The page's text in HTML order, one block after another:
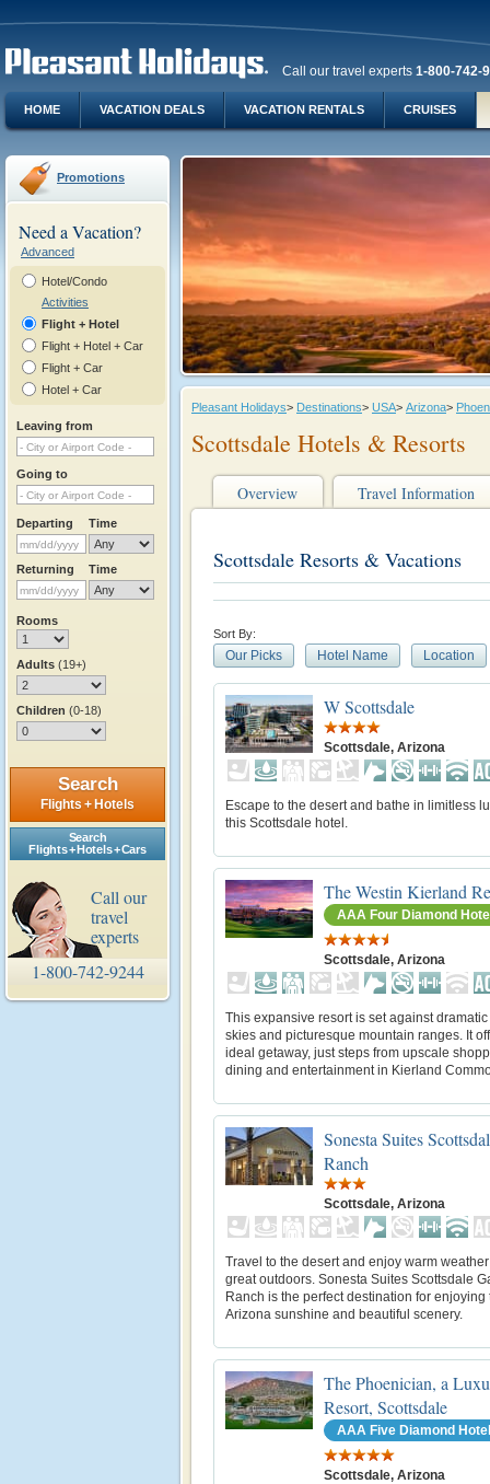
Call our travel experts 1-800-742-
HOME VACATION DEALS VACATION RENTALS CRUISES
Promotions
Need a Vacation?
Advanced
Hotel/Condo
Activities
Flight + Hotel
Flight + Hotel + Car
Flight + Car
Hotel + Car
Leaving from
Going to
Departing Time
Returning Time
Rooms
Adults (19+)
Children (0-18)
Search
Flights + Hotels
Search
Flights + Hotels + Cars
Call our
travel
experts
1-800-742-9244
Pleasant Holidays> Destinations> USA> Arizona>
Scottsdale Hotels & Resorts
Overview Travel Information
Scottsdale Resorts & Vacations
Sort By:
Our Picks Hotel Name Location
W Scottsdale
Scottsdale, Arizona
Escape to the desert and bathe in limitless
this Scottsdale hotel.
The Westin Kierland
AAA Four Diamond
Scottsdale, Arizona
This expansive resort is set against
skies and picturesque mountain ranges. It
ideal getaway, just steps from upscale
dining and entertainment in Kierland
Sonesta Suites
Ranch
Scottsdale, Arizona
Travel to the desert and enjoy warm
great outdoors. Sonesta Suites Scottsdale
Ranch is the perfect destination for enjoying
Arizona sunshine and beautiful scenery.
The Phoenician, a
Resort, Scottsdale
AAA Five Diamond Hotel
Scottsdale, Arizona